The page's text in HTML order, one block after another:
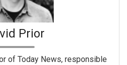
Prior
of Today News, responsible